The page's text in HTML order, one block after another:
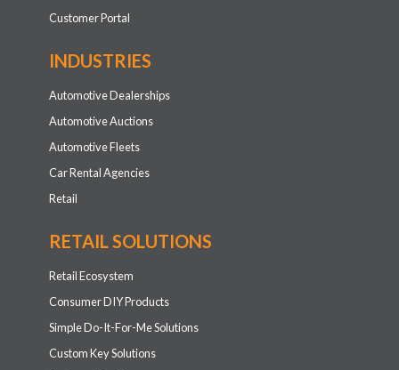
Customer Portal
INDUSTRIES
Automotive Dealerships
Automotive Auctions
Automotive Fleets
Car Rental Agencies
Retail
RETAIL SOLUTIONS
Retail Ecosystem
Consumer DIY Products
Simple Do-It-For-Me Solutions
Custom Key Solutions